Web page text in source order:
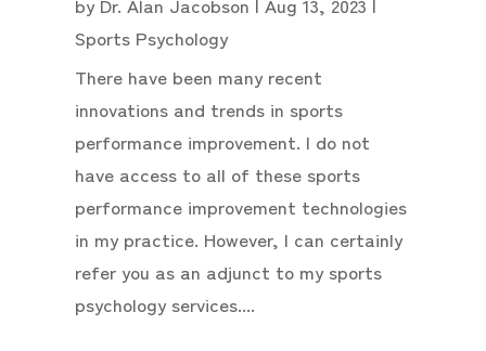
Sports Psychology
There have been many recent
innovations and trends in sports
performance improvement. I do not
have access to all of these sports
performance improvement technologies
in my practice. However, I can certainly
refer you as an adjunct to my sports
psychology services....